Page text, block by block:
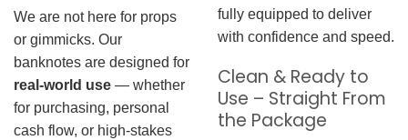
We are not here for props
or gimmicks. Our
banknotes are designed for
real-world use — whether
for purchasing, personal
cash flow, or high-stakes
fully equipped to deliver
with confidence and speed.
Clean & Ready to
Use – Straight From
the Package